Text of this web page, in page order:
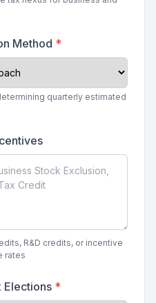
Method *
quarterly estimated
R&D credits, or incentive
rates
Elections *